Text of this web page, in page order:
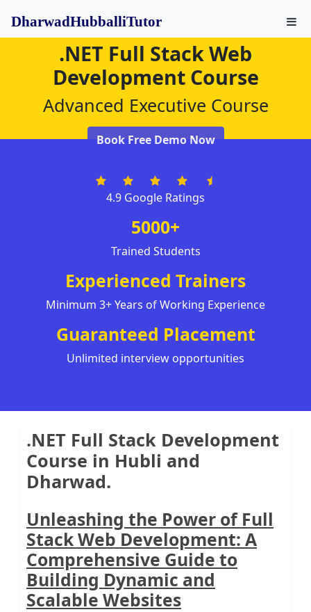
DharwadHubballiTutor
.NET Full Stack Web
Development Course
Advanced Executive Course
Book Free Demo Now
4.9 Google Ratings
5000+
Trained Students
Experienced Trainers
Minimum 3+ Years of Working Experience
Guaranteed Placement
Unlimited interview opportunities
.NET Full Stack Development
Course in Hubli and
Dharwad.
Unleashing the Power of Full
Stack Web Development: A
Comprehensive Guide to
Building Dynamic and
Scalable Websites